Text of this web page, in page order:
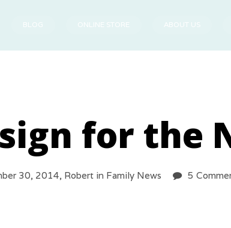
BLOG ONLINE STORE ABOUT US
for the
30, 2014, Robert in Family News 5